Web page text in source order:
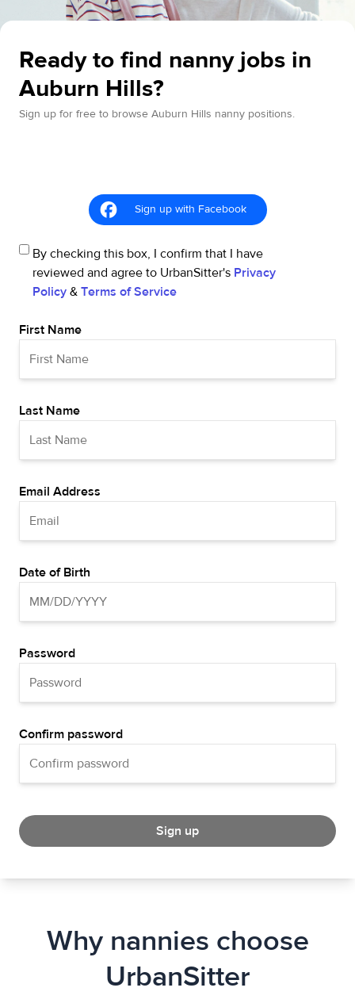
Ready to find nanny jobs in
Auburn Hills?
Sign up for free to browse Auburn Hills nanny positions.
Sign up with Facebook
By checking this box, I confirm that I have
reviewed and agree to UrbanSitter's Privacy
Policy & Terms of Service
First Name
Last Name
Email Address
Date of Birth
Password
Confirm password
Sign up
Why nannies choose
UrbanSitter